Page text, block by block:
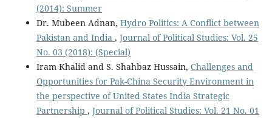
(2014): Summer
Dr. Mubeen Adnan, Hydro Politics: A Conflict between
Pakistan and India , Journal of Political Studies: Vol. 25
No. 03 (2018): (Special)
Iram Khalid and S. Shahbaz Hussain, Challenges and
Opportunities for Pak-China Security Environment in
the perspective of United States India Strategic
Partnership , Journal of Political Studies: Vol. 21 No. 01